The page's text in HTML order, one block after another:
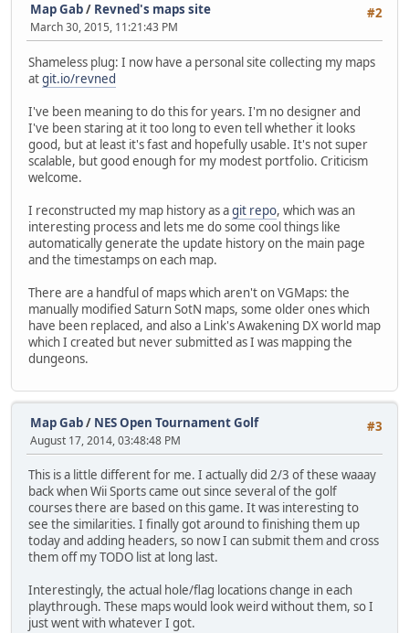
#2
Map Gab/ Revned's maps site
March 30, 2015, 11:21:43 PM
Shameless plug: I now have a personal site collecting my maps
atgit.io/revned
I've been meaning to do this for years. I'm no designer and
I've been staring at it too long to even tell whether it looks
good, but at least it's fast and hopefully usable. It's not super
scalable, but good enough for my modest portfolio. Criticism
welcome.
I reconstructed my map history as agit repo, which was an
interesting process and lets me do some cool things like
automatically generate the update history on the main page
and the timestamps on each map.
There are a handful of maps which aren't on VGMaps: the
manually modified Saturn SotN maps, some older ones which
have been replaced, and also a Link's Awakening DX world map
which I created but never submitted as I was mapping the
dungeons.
#3
Map Gab/ NES Open Tournament Golf
August 17, 2014, 03:48:48 PM
This is a little different for me. I actually did 2/3 of these waaay
back when Wii Sports came out since several of the golf
courses there are based on this game. It was interesting to
see the similarities. I finally got around to finishing them up
today and adding headers, so now I can submit them and cross
them off my TODO list at long last.
Interestingly, the actual hole/flag locations change in each
playthrough. These maps would look weird without them, so I
just went with whatever I got.